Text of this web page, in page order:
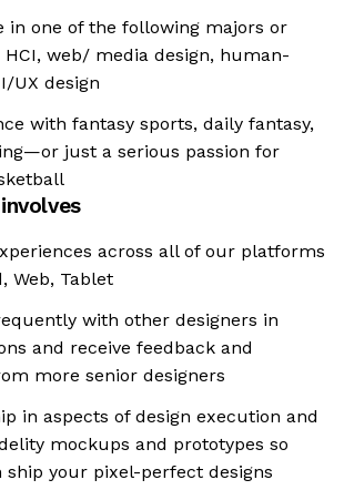
in one of the following majors or
web/ media design, human-
UX design
with fantasy sports, daily fantasy,
just a serious passion for
across all of our platforms
Web, Tablet
with other designers in
and receive feedback and
more senior designers
in aspects of design execution and
mockups and prototypes so
ship your pixel-perfect designs